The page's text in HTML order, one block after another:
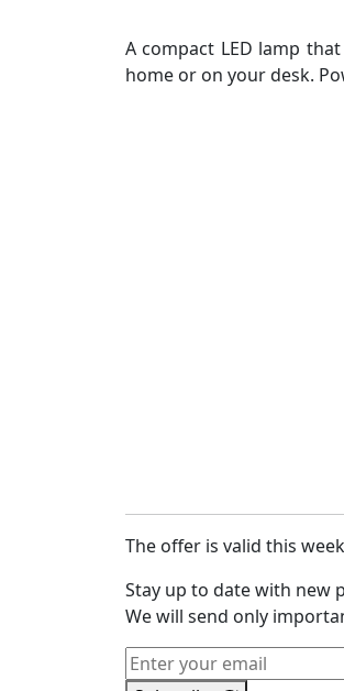
A compact LED lamp
home or on your desk.
The offer is valid this
Stay up to date with new
We will send only